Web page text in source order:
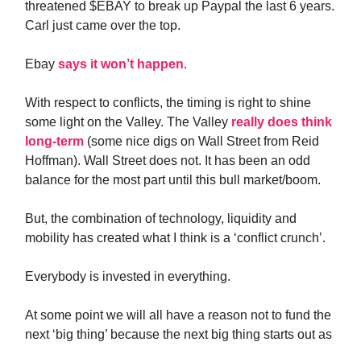
threatened $EBAY to break up Paypal the last 6 years.
Carl just came over the top.
Ebay says it won’t happen.
With respect to conflicts, the timing is right to shine
some light on the Valley. The Valley really does think
long-term (some nice digs on Wall Street from Reid
Hoffman). Wall Street does not. It has been an odd
balance for the most part until this bull market/boom.
But, the combination of technology, liquidity and
mobility has created what I think is a ‘conflict crunch’.
Everybody is invested in everything.
At some point we will all have a reason not to fund the
next ‘big thing’ because the next big thing starts out as